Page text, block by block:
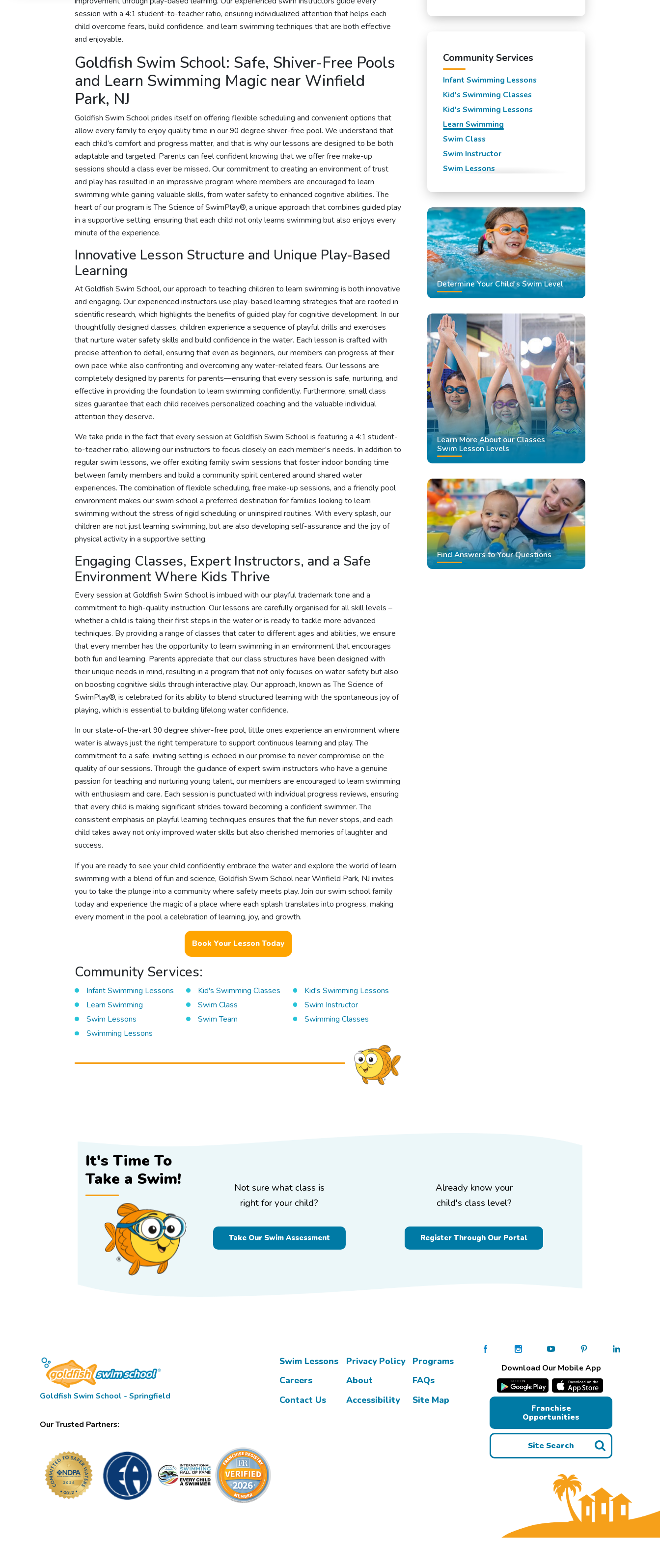
session with a 4:1 student-to-teacher ratio, ensuring individualized attention that helps each
child overcome fears, build confidence, and learn swimming techniques that are both effective
and enjoyable.
Goldfish Swim School: Safe, Shiver-Free Pools
and Learn Swimming Magic near Winfield
Park, NJ
Goldfish Swim School prides itself on offering flexible scheduling and convenient options that
allow every family to enjoy quality time in our 90 degree shiver-free pool. We understand that
each child’s comfort and progress matter, and that is why our lessons are designed to be both
adaptable and targeted. Parents can feel confident knowing that we offer free make-up
sessions should a class ever be missed. Our commitment to creating an environment of trust
and play has resulted in an impressive program where members are encouraged to learn
swimming while gaining valuable skills, from water safety to enhanced cognitive abilities. The
heart of our program is The Science of SwimPlay®, a unique approach that combines guided play
in a supportive setting, ensuring that each child not only learns swimming but also enjoys every
minute of the experience.
Innovative Lesson Structure and Unique Play-Based
Learning
At Goldfish Swim School, our approach to teaching children to learn swimming is both innovative
and engaging. Our experienced instructors use play-based learning strategies that are rooted in
scientific research, which highlights the benefits of guided play for cognitive development. In our
thoughtfully designed classes, children experience a sequence of playful drills and exercises
that nurture water safety skills and build confidence in the water. Each lesson is crafted with
precise attention to detail, ensuring that even as beginners, our members can progress at their
own pace while also confronting and overcoming any water-related fears. Our lessons are
completely designed by parents for parents—ensuring that every session is safe, nurturing, and
effective in providing the foundation to learn swimming confidently. Furthermore, small class
sizes guarantee that each child receives personalized coaching and the valuable individual
attention they deserve.
We take pride in the fact that every session at Goldfish Swim School is featuring a 4:1 student-
to-teacher ratio, allowing our instructors to focus closely on each member’s needs. In addition to
regular swim lessons, we offer exciting family swim sessions that foster indoor bonding time
between family members and build a community spirit centered around shared water
experiences. The combination of flexible scheduling, free make-up sessions, and a friendly pool
environment makes our swim school a preferred destination for families looking to learn
swimming without the stress of rigid scheduling or uninspired routines. With every splash, our
children are not just learning swimming, but are also developing self-assurance and the joy of
physical activity in a supportive setting.
Engaging Classes, Expert Instructors, and a Safe
Environment Where Kids Thrive
Every session at Goldfish Swim School is imbued with our playful trademark tone and a
commitment to high-quality instruction. Our lessons are carefully organised for all skill levels –
whether a child is taking their first steps in the water or is ready to tackle more advanced
techniques. By providing a range of classes that cater to different ages and abilities, we ensure
that every member has the opportunity to learn swimming in an environment that encourages
both fun and learning. Parents appreciate that our class structures have been designed with
their unique needs in mind, resulting in a program that not only focuses on water safety but also
on boosting cognitive skills through interactive play. Our approach, known as The Science of
SwimPlay®, is celebrated for its ability to blend structured learning with the spontaneous joy of
playing, which is essential to building lifelong water confidence.
In our state-of-the-art 90 degree shiver-free pool, little ones experience an environment where
water is always just the right temperature to support continuous learning and play. The
commitment to a safe, inviting setting is echoed in our promise to never compromise on the
quality of our sessions. Through the guidance of expert swim instructors who have a genuine
passion for teaching and nurturing young talent, our members are encouraged to learn swimming
with enthusiasm and care. Each session is punctuated with individual progress reviews, ensuring
that every child is making significant strides toward becoming a confident swimmer. The
consistent emphasis on playful learning techniques ensures that the fun never stops, and each
child takes away not only improved water skills but also cherished memories of laughter and
success.
If you are ready to see your child confidently embrace the water and explore the world of learn
swimming with a blend of fun and science, Goldfish Swim School near Winfield Park, NJ invites
you to take the plunge into a community where safety meets play. Join our swim school family
today and experience the magic of a place where each splash translates into progress, making
every moment in the pool a celebration of learning, joy, and growth.
Book Your Lesson Today
Community Services:
Infant Swimming Lessons Kid's Swimming Classes
Kid's Swimming Lessons
Learn Swimming
Swim Class
Swim Instructor
Swim Lessons
Swim Team
Swimming Classes
Swimming Lessons
Rahway, NJ
Roselle Park, NJ
Roselle, NJ
Scotch Plains, NJ
Short Hills, NJ
Springfield, NJ
Summit, NJ
Union, NJ
Westfield, NJ
Community Services
Infant Swimming Lessons
Kid's Swimming Classes
Kid's Swimming Lessons
Learn Swimming
Swim Class
Swim Instructor
Swim Lessons
Swimming Classes
Swimming Lessons
Determine Your Child's Swim Level
Learn More About our Classes
Swim Lesson Levels
Find Answers to Your Questions
It's Time To
Take a Swim!
Not sure what class is
right for your child?
Take Our Swim Assessment
Already know your
child's class level?
Register Through Our Portal
Goldfish Swim School - Springfield
Our Trusted Partners:
Swim Lessons Privacy Policy
Programs
Careers
About
FAQs
Contact Us
Accessibility Site Map
Download Our Mobile App
Franchise
Opportunities
Site Search